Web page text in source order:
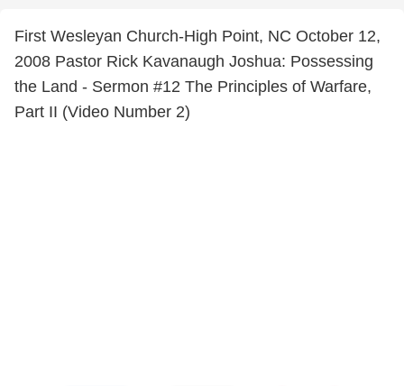
First Wesleyan Church-High Point, NC October 12,
2008 Pastor Rick Kavanaugh Joshua: Possessing
the Land - Sermon #12 The Principles of Warfare,
Part II (Video Number 2)